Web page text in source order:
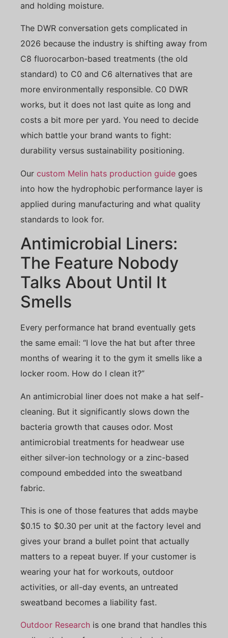
and holding moisture.
The DWR conversation gets complicated in
2026 because the industry is shifting away from
C8 fluorocarbon-based treatments (the old
standard) to C0 and C6 alternatives that are
more environmentally responsible. C0 DWR
works, but it does not last quite as long and
costs a bit more per yard. You need to decide
which battle your brand wants to fight:
durability versus sustainability positioning.
Our custom Melin hats production guide goes
into how the hydrophobic performance layer is
applied during manufacturing and what quality
standards to look for.
Antimicrobial Liners:
The Feature Nobody
Talks About Until It
Smells
Every performance hat brand eventually gets
the same email: “I love the hat but after three
months of wearing it to the gym it smells like a
locker room. How do I clean it?”
An antimicrobial liner does not make a hat self-
cleaning. But it significantly slows down the
bacteria growth that causes odor. Most
antimicrobial treatments for headwear use
either silver-ion technology or a zinc-based
compound embedded into the sweatband
fabric.
This is one of those features that adds maybe
$0.15 to $0.30 per unit at the factory level and
gives your brand a bullet point that actually
matters to a repeat buyer. If your customer is
wearing your hat for workouts, outdoor
activities, or all-day events, an untreated
sweatband becomes a liability fast.
Outdoor Research is one brand that handles this